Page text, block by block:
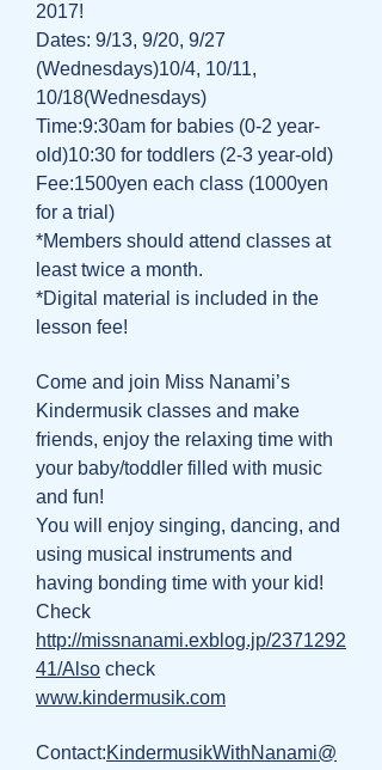
2017!
Dates: 9/13, 9/20, 9/27
(Wednesdays)10/4, 10/11,
10/18(Wednesdays)
Time:9:30am for babies (0-2 year-
old)10:30 for toddlers (2-3 year-old)
Fee:1500yen each class (1000yen
for a trial)
*Members should attend classes at
least twice a month.
*Digital material is included in the
lesson fee!
Come and join Miss Nanami’s
Kindermusik classes and make
friends, enjoy the relaxing time with
your baby/toddler filled with music
and fun!
You will enjoy singing, dancing, and
using musical instruments and
having bonding time with your kid!
Check
http://missnanami.exblog.jp/2371292
41/Also check
www.kindermusik.com
Contact:KindermusikWithNanami@